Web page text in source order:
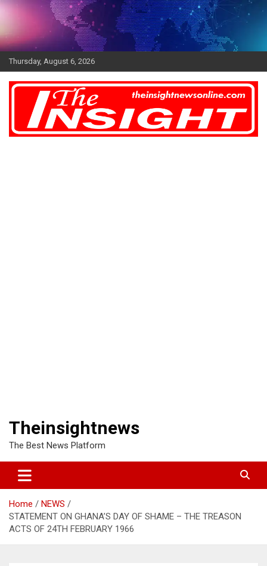
Skip
Thursday, August 6, 2026
Theinsightnews
The Best News Platform
Home
NEWS
STATEMENT ON GHANA’S DAY OF SHAME – THE TREASON
ACTS OF 24TH FEBRUARY 1966